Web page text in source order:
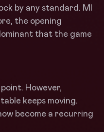
by any standard. MI
the opening
that the game
However,
keeps moving.
become a recurring